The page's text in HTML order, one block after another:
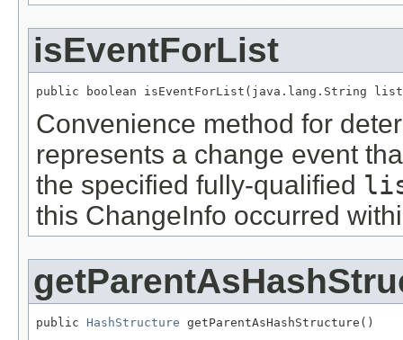
isEventForList
public boolean isEventForList(java.lang.String
Convenience method for
represents a change event
the specified fully-qualified
this ChangeInfo occurred
public HashStructure getParentAsHashStructure()